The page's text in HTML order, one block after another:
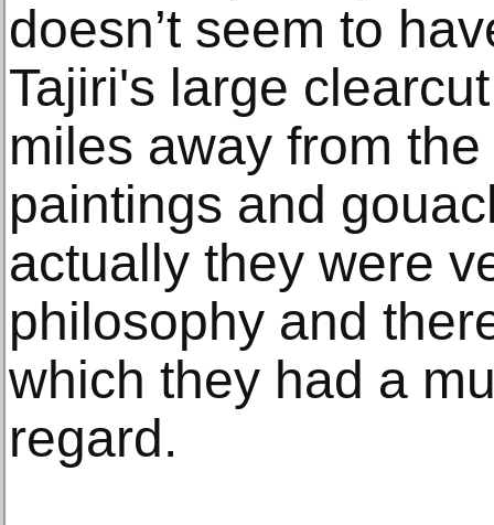
doesn’t seem to
Tajiri's large
miles away from
paintings and
actually they were
philosophy and
which they had a
regard.